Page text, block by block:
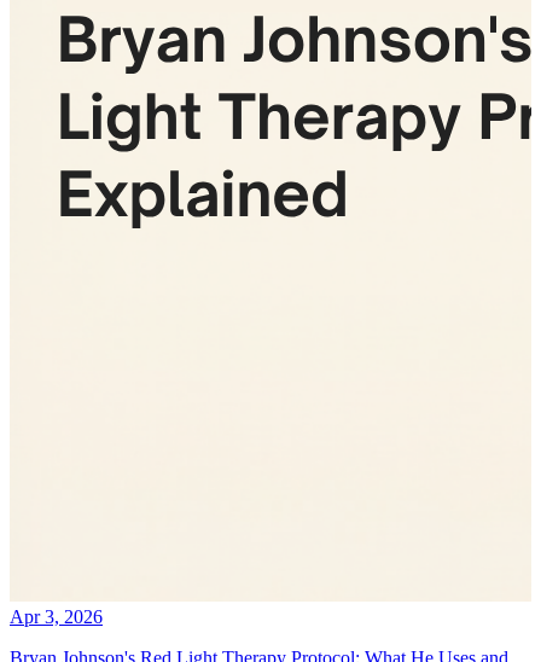
Apr 3, 2026
Bryan Johnson's Red Light Therapy Protocol: What He Uses and